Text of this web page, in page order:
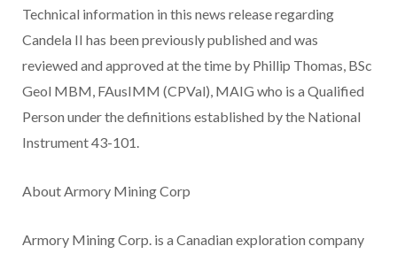
Technical information in this news release regarding
Candela II has been previously published and was
reviewed and approved at the time by Phillip Thomas, BSc
Geol MBM, FAusIMM (CPVal), MAIG who is a Qualified
Person under the definitions established by the National
Instrument 43-101.
About Armory Mining Corp
Armory Mining Corp. is a Canadian exploration company